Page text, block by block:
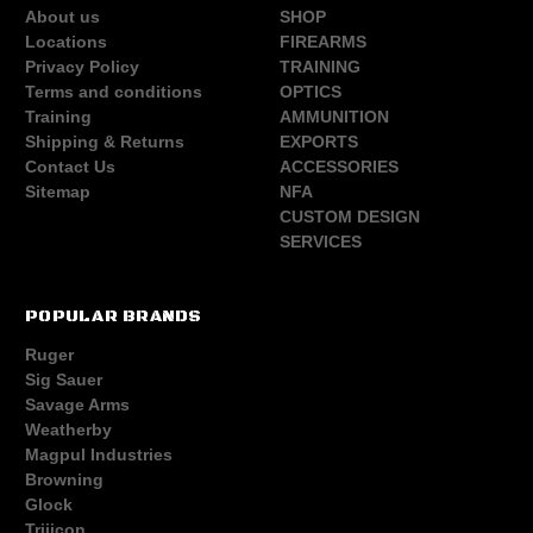
About us
Locations
Privacy Policy
Terms and conditions
Training
Shipping & Returns
Contact Us
Sitemap
SHOP
FIREARMS
TRAINING
OPTICS
AMMUNITION
EXPORTS
ACCESSORIES
NFA
CUSTOM DESIGN
SERVICES
POPULAR BRANDS
Ruger
Sig Sauer
Savage Arms
Weatherby
Magpul Industries
Browning
Glock